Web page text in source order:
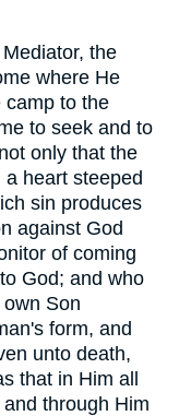
the
where He
camp to the
to seek and to
only that the
heart steeped
sin produces
against God
of coming
God; and who
Son
form, and
unto death,
that in Him all
through Him